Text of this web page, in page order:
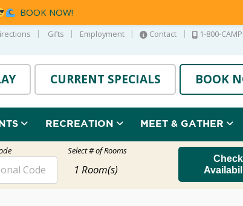
| Gifts | Employment | Contact | 1-800-
CURRENT SPECIALS BOOK
RECREATION MEET & GATHER
Select # of Rooms
1 Room(s)
Check
BOOK NOW!